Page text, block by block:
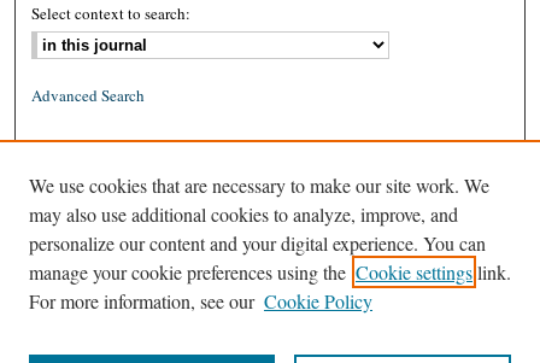
Select context to search:
Advanced Search
ISSN: 1939-8557 (online)
We use cookies that are necessary to make our site work. We
may also use additional cookies to analyze, improve, and
personalize our content and your digital experience. You can
manage your cookie preferences using the Cookie settingslink.
For more information, see our Cookie Policy